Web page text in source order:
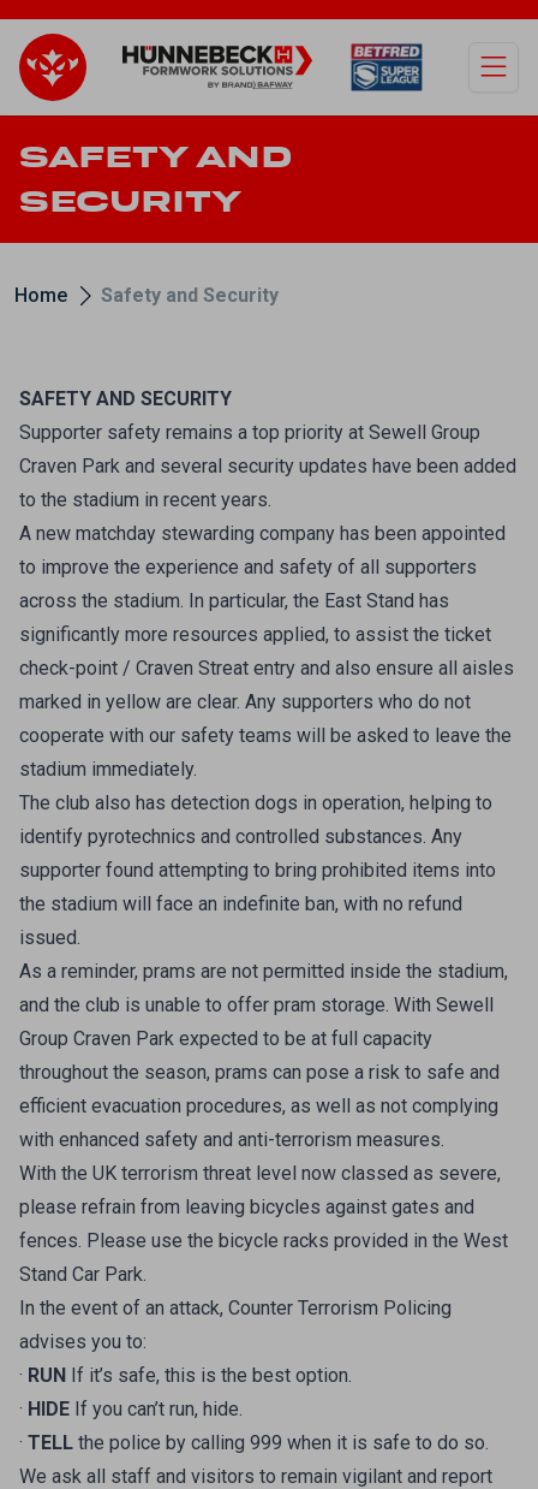
SAFETY AND
SECURITY
Home Safety and Security
SAFETY AND SECURITY
Supporter safety remains a top priority at Sewell Group
Craven Park and several security updates have been added
to the stadium in recent years.
A new matchday stewarding company has been appointed
to improve the experience and safety of all supporters
across the stadium. In particular, the East Stand has
significantly more resources applied, to assist the ticket
check-point / Craven Streat entry and also ensure all aisles
marked in yellow are clear. Any supporters who do not
cooperate with our safety teams will be asked to leave the
stadium immediately.
The club also has detection dogs in operation, helping to
identify pyrotechnics and controlled substances. Any
supporter found attempting to bring prohibited items into
the stadium will face an indefinite ban, with no refund
issued.
As a reminder, prams are not permitted inside the stadium,
and the club is unable to offer pram storage. With Sewell
Group Craven Park expected to be at full capacity
throughout the season, prams can pose a risk to safe and
efficient evacuation procedures, as well as not complying
with enhanced safety and anti-terrorism measures.
With the UK terrorism threat level now classed as severe,
please refrain from leaving bicycles against gates and
fences. Please use the bicycle racks provided in the West
Stand Car Park.
In the event of an attack, Counter Terrorism Policing
advises you to:
· RUN If it’s safe, this is the best option.
· HIDE If you can’t run, hide.
· TELL the police by calling 999 when it is safe to do so.
We ask all staff and visitors to remain vigilant and report